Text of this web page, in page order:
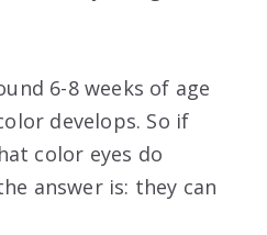
6-8 weeks of age
develops. So if
color eyes do
answer is: they can